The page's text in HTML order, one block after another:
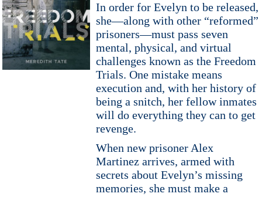
In order for Evelyn to be released,
she―along with other “reformed”
prisoners―must pass seven
mental, physical, and virtual
challenges known as the Freedom
Trials. One mistake means
execution and, with her history of
being a snitch, her fellow inmates
will do everything they can to get
revenge.
When new prisoner Alex
Martinez arrives, armed with
secrets about Evelyn’s missing
memories, she must make a